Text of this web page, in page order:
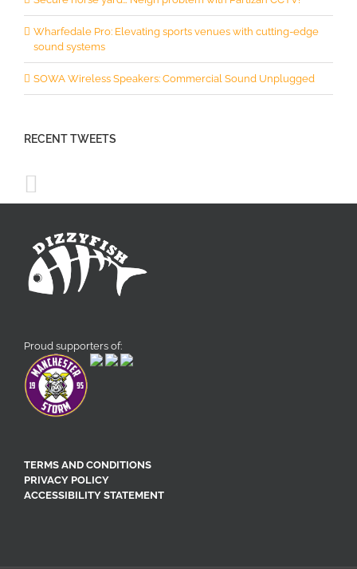
Wharfedale Pro: Elevating sports venues with cutting-edge
sound systems
SOWA Wireless Speakers: Commercial Sound Unplugged
RECENT TWEETS
Proud supporters of:
TERMS AND CONDITIONS
PRIVACY POLICY
ACCESSIBILITY STATEMENT